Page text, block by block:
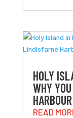
HOLY
WHY
HARBOUR
READ